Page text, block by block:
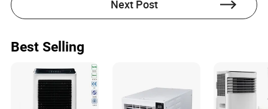
controlled assistants like Alexa or Google Assistant. This
allows you to control the temperature and settings
Identifying the Best Portable Air
Conditioner for Your Needs
Choosing the right small portable air conditioner depends
on your unique needs and living situation. For example, if
Next Post
Best Selling